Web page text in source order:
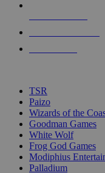
touch
TSR
Paizo
Wizards of the
Goodman Games
White Wolf
Frog God Games
Modiphius
Palladium